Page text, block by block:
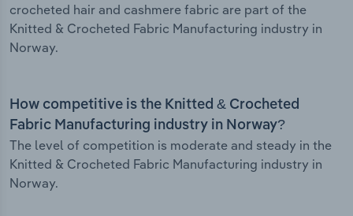
crocheted hair and cashmere fabric are part of the
Knitted & Crocheted Fabric Manufacturing industry in
Norway.
How competitive is the Knitted & Crocheted
Fabric Manufacturing industry in Norway?
The level of competition is moderate and steady in the
Knitted & Crocheted Fabric Manufacturing industry in
Norway.